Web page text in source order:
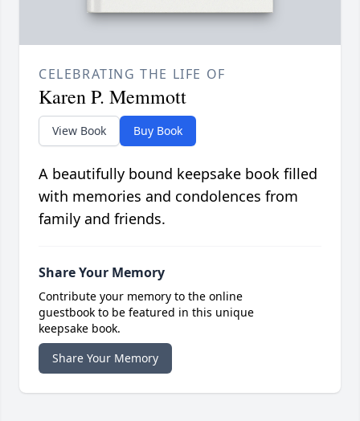
CELEBRATING THE LIFE OF
Karen P. Memmott
View Book Buy Book
A beautifully bound keepsake book filled
with memories and condolences from
family and friends.
Share Your Memory
Contribute your memory to the online
guestbook to be featured in this unique
keepsake book.
Share Your Memory